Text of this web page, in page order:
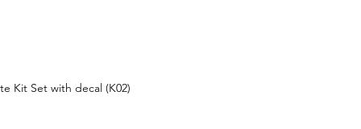
Kit Set with decal (K02)